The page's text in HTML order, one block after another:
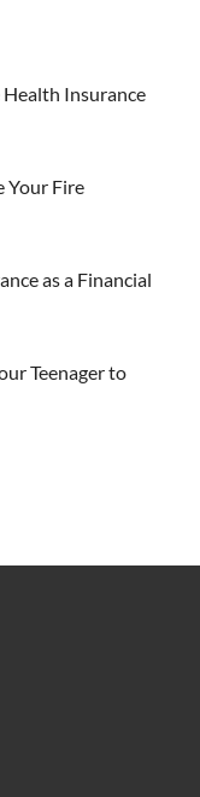
Insurance
Your Fire
as a Financial
Teenager to